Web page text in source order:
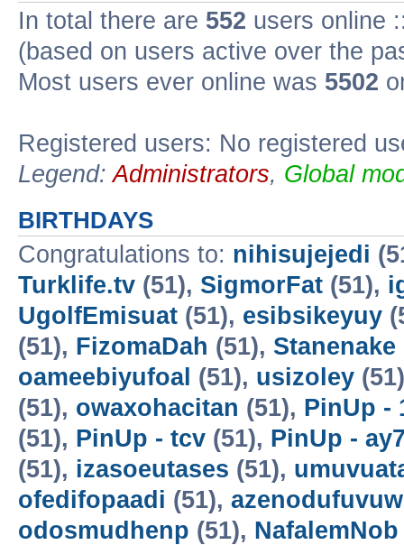
In total there are 552 users online
(based on users active over the
Most users ever online was 5502
Registered users: No registered
Legend:Administrators, Global
BIRTHDAYS
Congratulations to: nihisujejedi
Turklife.tv (51), SigmorFat (51),
UgolfEmisuat (51), esibsikeyuy
(51), FizomaDah (51), Stanenake
oameebiyufoal (51), usizoley
(51), owaxohacitan (51), PinUp -
(51), PinUp - tcv (51), PinUp -
(51), izasoeutases (51),
ofedifopaadi (51),
odosmudhenp (51), NafalemNob